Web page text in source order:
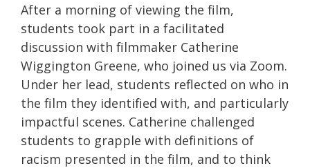
After a morning of viewing the film,
students took part in a facilitated
discussion with filmmaker Catherine
Wiggington Greene, who joined us via Zoom.
Under her lead, students reflected on who in
the film they identified with, and particularly
impactful scenes. Catherine challenged
students to grapple with definitions of
racism presented in the film, and to think